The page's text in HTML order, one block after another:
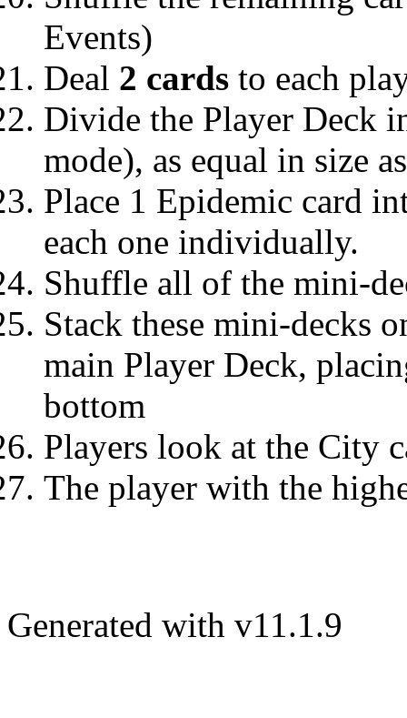
Events)
Deal 2 cards to each
Divide the Player Deck
mode), as equal in size
Place 1 Epidemic card
each one individually.
Shuffle all of the mini-
Stack these mini-decks
main Player Deck,
bottom
Players look at the City
The player with the
Generated with v11.1.9